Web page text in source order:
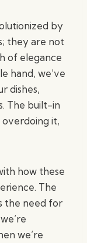
by
they are not
of elegance
hand, we’ve
dishes,
The built-in
overdoing it,
how these
The
the need for
we’re